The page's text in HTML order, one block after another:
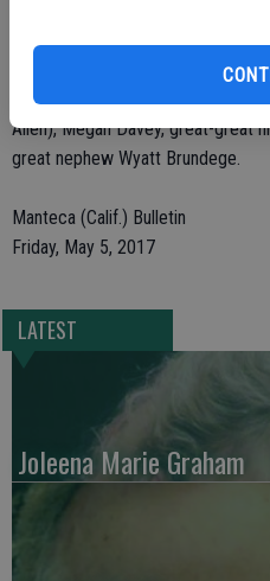
granddaughters Kelly and
Mazza), nieces Mary Lou Davey
nieces Michelle Brundege
Allen), Megan Davey, great-great
great nephew Wyatt Brundege.
Manteca (Calif.) Bulletin
Friday, May 5, 2017
LATEST
Joleena Marie Graham